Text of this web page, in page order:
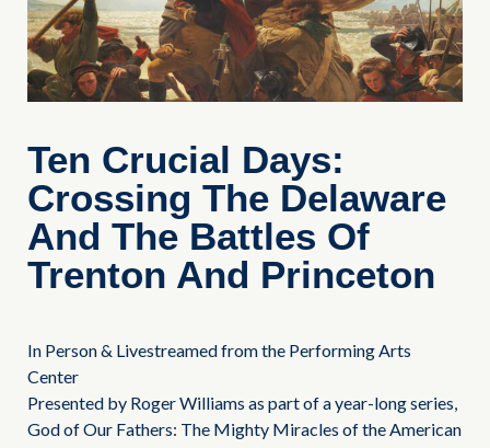
Ten Crucial Days:
Crossing The Delaware
And The Battles Of
Trenton And Princeton
In Person & Livestreamed from the Performing Arts
Center
Presented by Roger Williams as part of a year-long series,
God of Our Fathers: The Mighty Miracles of the American